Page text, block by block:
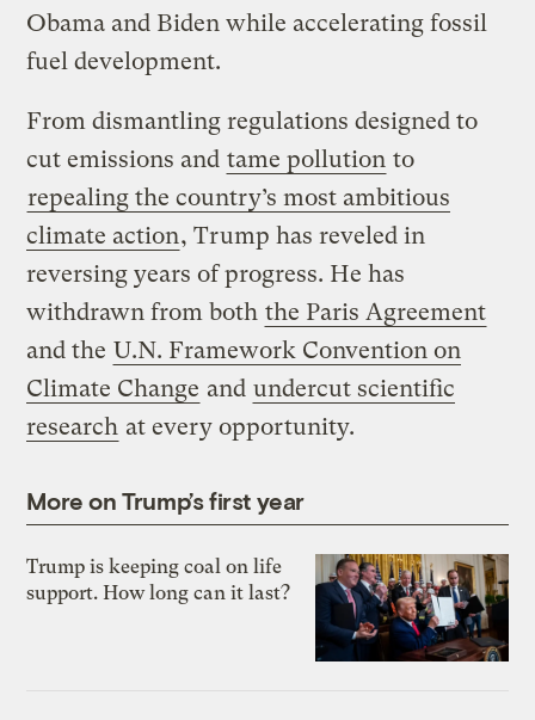
Obama and Biden while accelerating fossil
fuel development.
From dismantling regulations designed to
cut emissions and tame pollution to
repealing the country’s most ambitious
climate action, Trump has reveled in
reversing years of progress. He has
withdrawn from both the Paris Agreement
and the U.N. Framework Convention on
Climate Change and undercut scientific
research at every opportunity.
More on Trump’s first year
Trump is keeping coal on life
support. How long can it last?